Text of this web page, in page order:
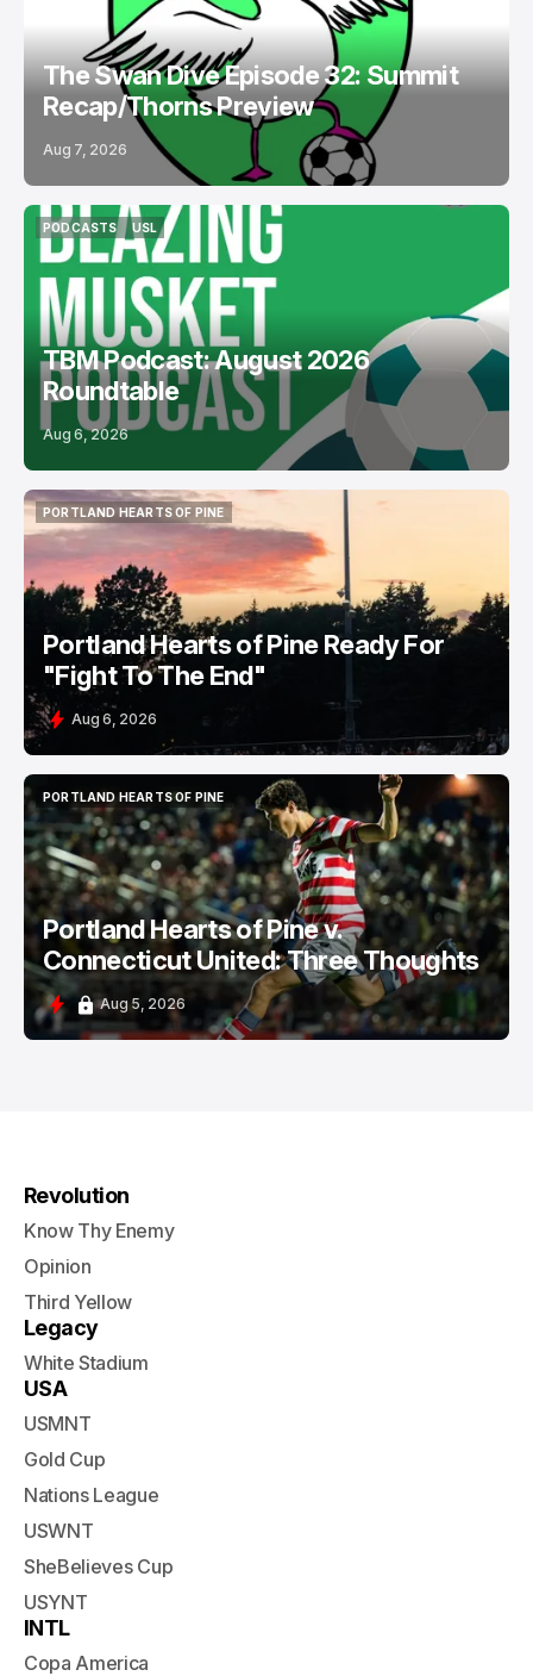
The Swan Dive Episode 32: Summit
Recap/Thorns Preview
Aug 7, 2026
PODCASTS
PODCASTS
USL
USL
TBM Podcast: August 2026
Roundtable
Aug 6, 2026
PORTLAND HEARTS OF PINE
PORTLAND HEARTS OF PINE
Portland Hearts of Pine Ready For
"Fight To The End"
Aug 6, 2026
PORTLAND HEARTS OF PINE
PORTLAND HEARTS OF PINE
Portland Hearts of Pine v.
Connecticut United: Three Thoughts
Aug 5, 2026
Revolution
Know Thy Enemy
Opinion
Third Yellow
Legacy
White Stadium
USA
USMNT
Gold Cup
Nations League
USWNT
SheBelieves Cup
USYNT
INTL
Copa America